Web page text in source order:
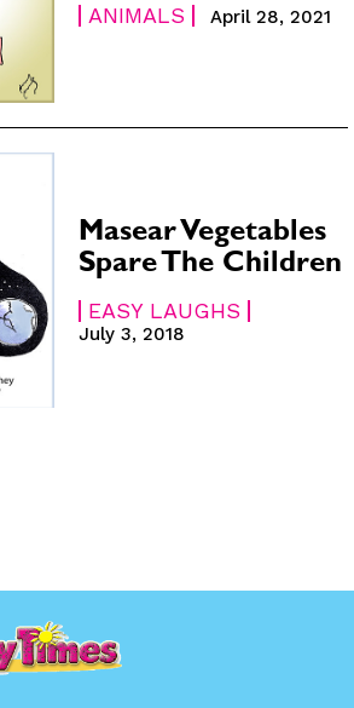
Politics
Politics
ANIMALS April 28, 2021
Masear Vegetables
Spare The Children
EASY LAUGHS
July 3, 2018